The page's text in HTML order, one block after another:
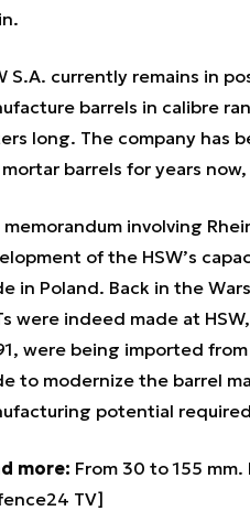
S.A. currently remains in
barrels in calibre
long. The company has
mortar barrels for years
memorandum involving
of the HSW’s
in Poland. Back in the
were indeed made at
were being imported
to modernize the barrel
potential
more: From 30 to 155
TV]